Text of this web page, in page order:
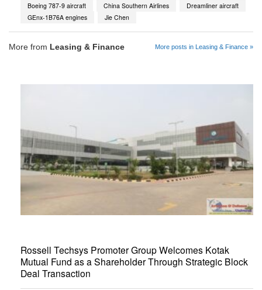
Boeing 787-9 aircraft
China Southern Airlines
Dreamliner aircraft
GEnx-1B76A engines
Jie Chen
More from Leasing & Finance More posts in Leasing & Finance »
Rossell Techsys Promoter Group Welcomes Kotak
Mutual Fund as a Shareholder Through Strategic Block
Deal Transaction